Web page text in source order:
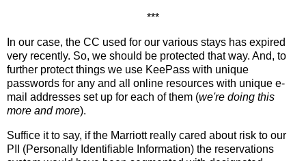
***
In our case, the CC used for our various stays has expired
very recently. So, we should be protected that way. And, to
further protect things we use KeePass with unique
passwords for any and all online resources with unique e-
mail addresses set up for each of them (we're doing this
more and more).
Suffice it to say, if the Marriott really cared about risk to our
PII (Personally Identifiable Information) the reservations